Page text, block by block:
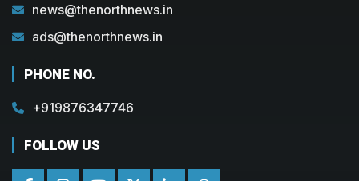
news@thenorthnews.in
ads@thenorthnews.in
PHONE NO.
+919876347746
FOLLOW US